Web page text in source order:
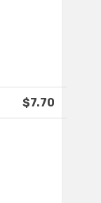
$7.70